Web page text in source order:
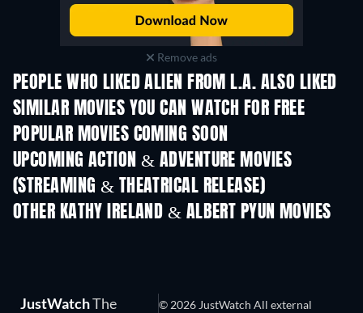
Remove ads
PEOPLE WHO LIKED ALIEN FROM L.A. ALSO LIKED
SIMILAR MOVIES YOU CAN WATCH FOR FREE
POPULAR MOVIES COMING SOON
UPCOMING ACTION & ADVENTURE MOVIES
(STREAMING & THEATRICAL RELEASE)
OTHER KATHY IRELAND & ALBERT PYUN MOVIES
JustWatchThe
© 2026 JustWatch All external